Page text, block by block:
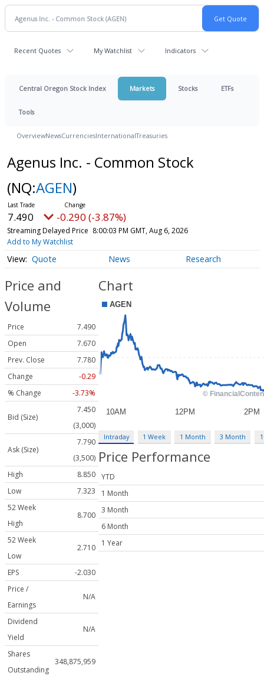
Recent Quotes My Watchlist Indicators
Central Oregon Stock Index Markets Stocks ETFs
Tools
OverviewNewsCurrenciesInternationalTreasuries
Agenus Inc. - Common Stock
(NQ:AGEN)
7.490 -0.290 (-3.87%)
Streaming Delayed Price 8:00:03 PM GMT, Aug 6, 2026
Add to My Watchlist
Quote News Research
Price and
Volume
Price
7.490
Open
7.670
Prev. Close
7.780
Change
-0.29
% Change
-3.73%
Bid (Size)
7.450
(3,000)
Ask (Size)
7.790
(3,500)
High
8.850
Low
7.323
52 Week
High
8.700
52 Week
Low
2.710
EPS
-2.030
Price /
Earnings
N/A
Dividend
Yield
N/A
Shares
Outstanding
348,875,959
Chart
Intraday 1 Week 1 Month 3 Month
Price Performance
YTD
1 Month
3 Month
6 Month
1 Year